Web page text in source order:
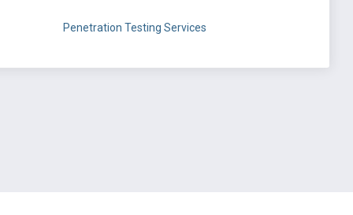
Penetration Testing Services